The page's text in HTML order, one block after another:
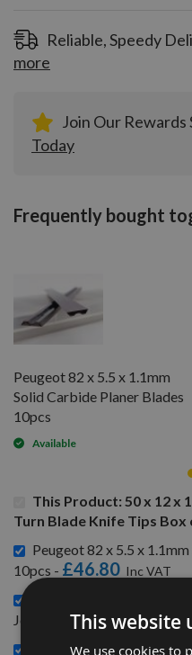
Reliable, Speedy
more
Join Our Rewards
Today
Frequently bought
Peugeot 82 x 5.5 x 1.1mm
Solid Carbide Planer Blades
10pcs
Available
This Product: 50 x 12 x
Turn Blade Knife Tips Box
Peugeot 82 x 5.5 x
10pcs - £46.80
4.0 x 45mm Reisser R2
Joinery Woodscrews
CMT Blade And Bit
This website
We use cookies to